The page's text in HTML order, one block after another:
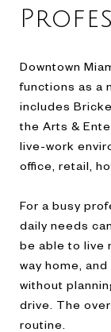
Downtown
functions as a
includes
the Arts &
live-work
office, retail,
For a busy
daily needs
be able to live
way home,
without
drive. The
routine.